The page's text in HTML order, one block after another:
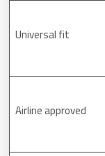
Universal fit
Airline approved